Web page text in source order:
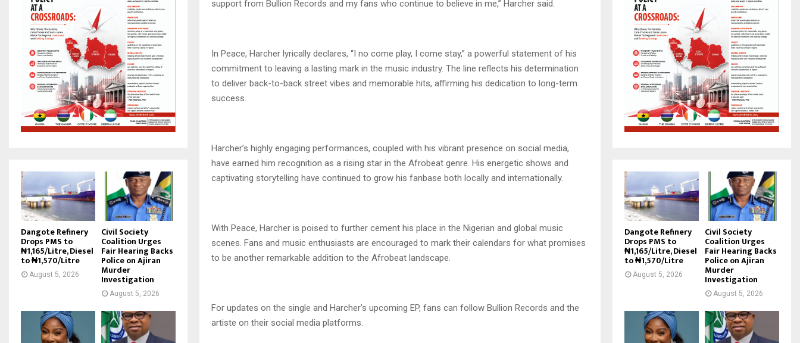
support from Bullion Records and my fans who continue to believe in me,” Harcher said.
In Peace, Harcher lyrically declares, “I no come play, I come stay,” a powerful statement of his
commitment to leaving a lasting mark in the music industry. The line reflects his determination
to deliver back-to-back street vibes and memorable hits, affirming his dedication to long-term
success.
Harcher’s highly engaging performances, coupled with his vibrant presence on social media,
have earned him recognition as a rising star in the Afrobeat genre. His energetic shows and
captivating storytelling have continued to grow his fanbase both locally and internationally.
With Peace, Harcher is poised to further cement his place in the Nigerian and global music
scenes. Fans and music enthusiasts are encouraged to mark their calendars for what promises
to be another remarkable addition to the Afrobeat landscape.
For updates on the single and Harcher’s upcoming EP, fans can follow Bullion Records and the
artiste on their social media platforms.
Dangote Refinery
Drops PMS to
₦1,165/Litre, Diesel
to ₦1,570/Litre
August 5, 2026
Civil Society
Coalition Urges
Fair Hearing Backs
Police on Ajiran
Murder
Investigation
August 5, 2026
Dangote Refinery
Drops PMS to
₦1,165/Litre, Diesel
to ₦1,570/Litre
August 5, 2026
Civil Society
Coalition Urges
Fair Hearing Backs
Police on Ajiran
Murder
Investigation
August 5, 2026